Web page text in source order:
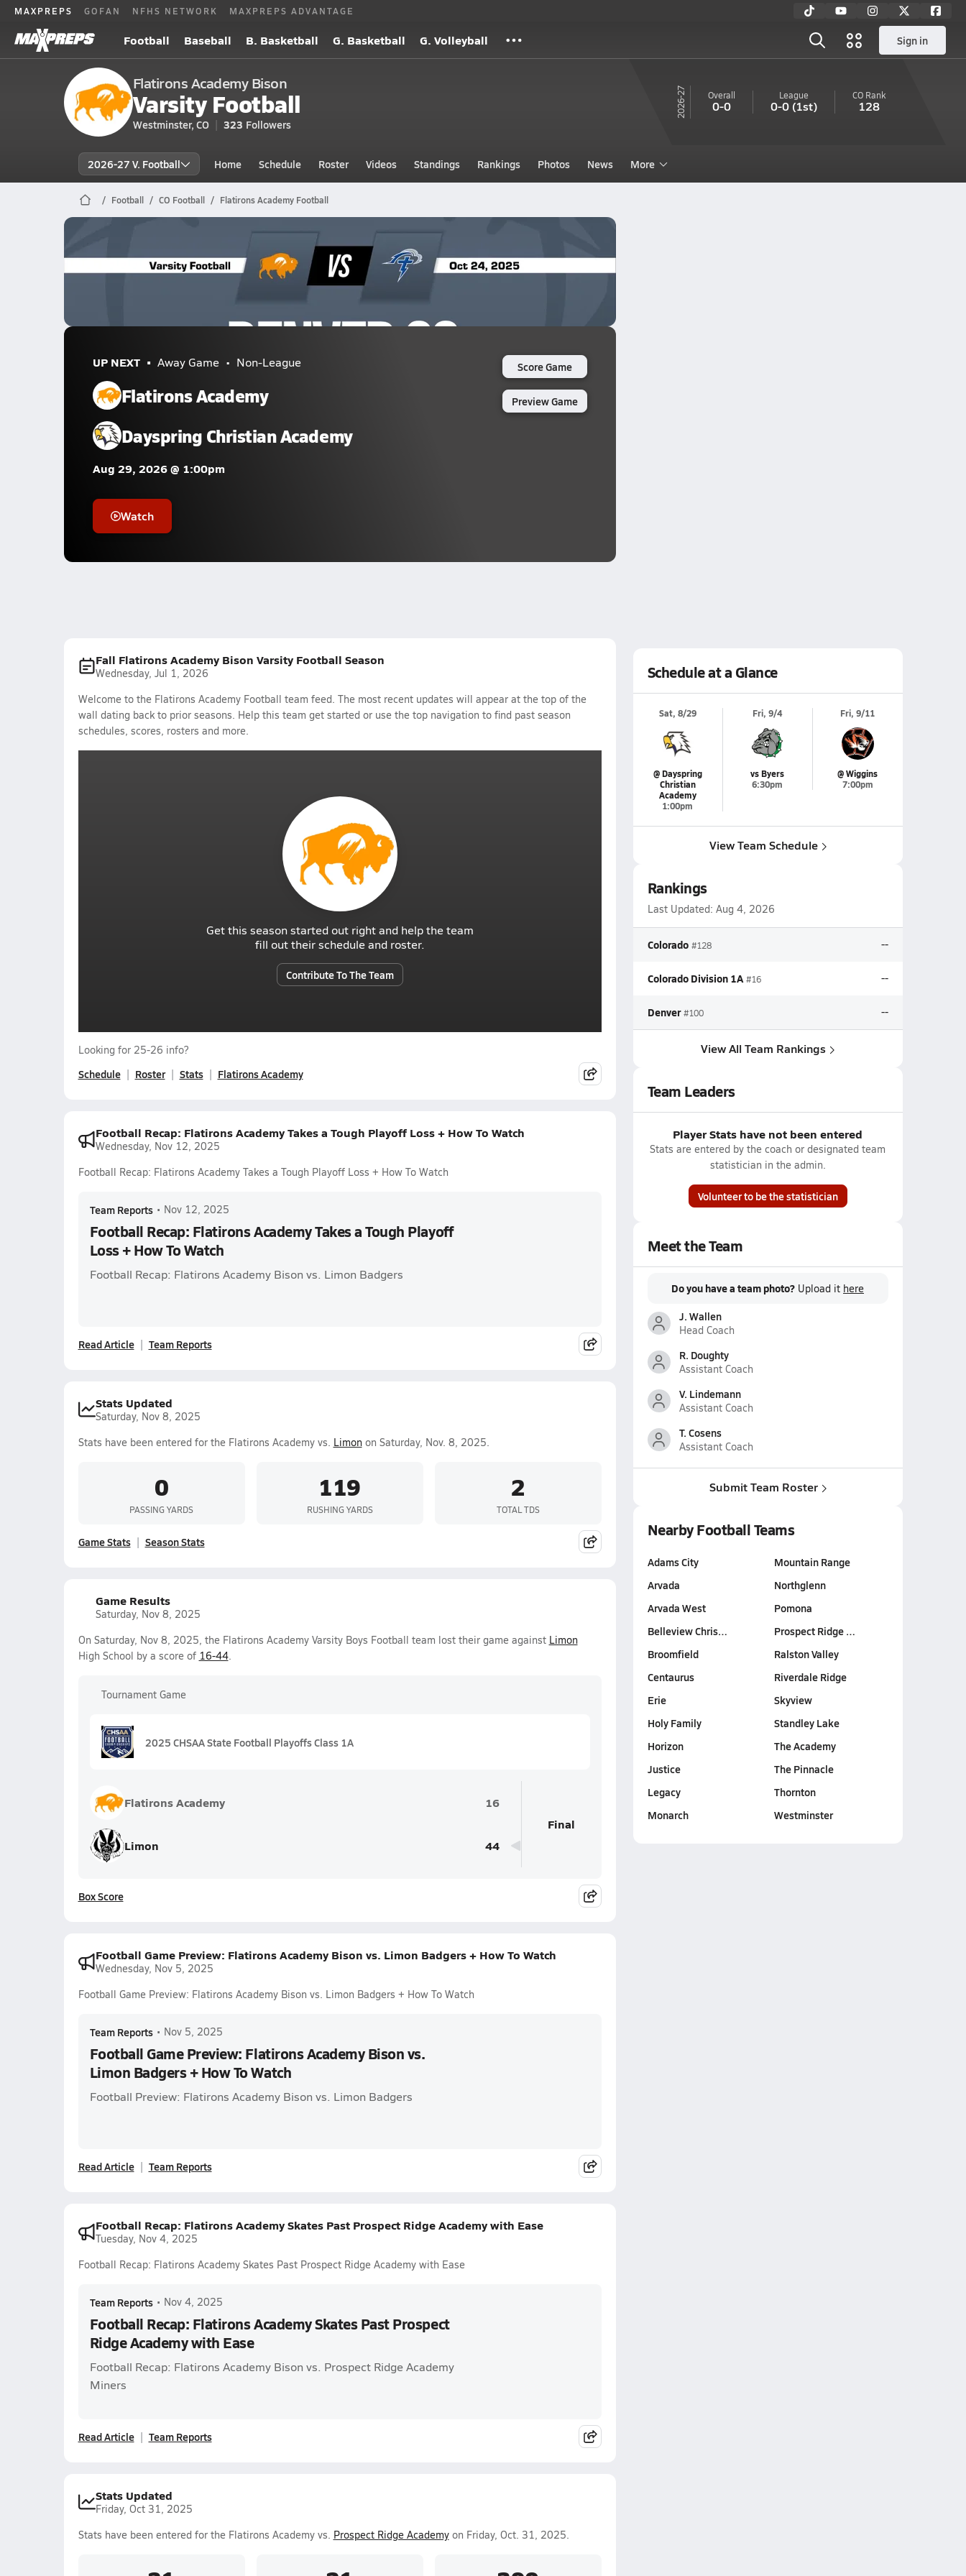
MAXPREPS GOFAN NFHS NETWORK MAXPREPS ADVANTAGE
Football Baseball B. Basketball G. Basketball G. Volleyball Sign in
Flatirons Academy Bison
Varsity Football
Westminster, CO 323 Followers
26-27 Overall
0-0
League
0-0(1st)
CORank
128
2026-27 V. Football Home Schedule Roster Videos Standings Rankings Photos News More
Football CO Football Flatirons Academy Football
10/24 Highlights @ Denver CS
UP NEXT Away Game Non-League
Flatirons Academy
Dayspring Christian Academy
Aug 29, 2026 @ 1:00pm
Watch
Score Game
Preview Game
Fall Flatirons Academy Bison Varsity Football Season
Wednesday, Jul 1, 2026
Welcome to the Flatirons Academy Football team feed. The most recent updates will appear at the top of the
wall dating back to prior seasons. Help this team get started or use the top navigation to find past season
schedules, scores, rosters and more.
Get this season started out right and help the team
fill out their schedule and roster.
Contribute To The Team
Looking for 25-26 info?
Schedule Roster Stats Flatirons Academy
Football Recap: Flatirons Academy Takes a Tough Playoff Loss + How To Watch
Wednesday, Nov 12, 2025
Football Recap: Flatirons Academy Takes a Tough Playoff Loss + How To Watch
Team Reports • Nov 12, 2025
Football Recap: Flatirons Academy Takes a Tough Playoff
Loss + How To Watch
Football Recap: Flatirons Academy Bison vs. Limon Badgers
Read Article Team Reports
Stats Updated
Saturday, Nov 8, 2025
Stats have been entered for the Flatirons Academy vs. Limonon Saturday, Nov. 8, 2025.
0
PASSING YARDS
119
RUSHING YARDS
2
TOTAL TDS
Game Stats Season Stats
Game Results
Saturday, Nov 8, 2025
On Saturday, Nov 8, 2025, the Flatirons Academy Varsity Boys Football team lost their game against Limon
High School by a score of 16-44.
Tournament Game
2025 CHSAA State Football Playoffs Class 1A
Flatirons Academy 16
Limon 44
Final
Box Score
Football Game Preview: Flatirons Academy Bison vs. Limon Badgers + How To Watch
Wednesday, Nov 5, 2025
Football Game Preview: Flatirons Academy Bison vs. Limon Badgers + How To Watch
Team Reports • Nov 5, 2025
Football Game Preview: Flatirons Academy Bison vs.
Limon Badgers + How To Watch
Football Preview: Flatirons Academy Bison vs. Limon Badgers
Read Article Team Reports
Football Recap: Flatirons Academy Skates Past Prospect Ridge Academy with Ease
Tuesday, Nov 4, 2025
Football Recap: Flatirons Academy Skates Past Prospect Ridge Academy with Ease
Team Reports • Nov 4, 2025
Football Recap: Flatirons Academy Skates Past Prospect
Ridge Academy with Ease
Football Recap: Flatirons Academy Bison vs. Prospect Ridge Academy
Miners
Read Article Team Reports
Stats Updated
Friday, Oct 31, 2025
Stats have been entered for the Flatirons Academy vs. Prospect Ridge Academyon Friday, Oct. 31, 2025.
Schedule at a Glance
Sat, 8/29
@ Dayspring
Christian
Academy
1:00pm
Fri, 9/4
vs Byers
6:30pm
Fri, 9/11
@ Wiggins
7:00pm
View Team Schedule
Rankings
Last Updated: Aug 4, 2026
Colorado #128 --
Colorado Division 1A #16 --
Denver #100 --
View All Team Rankings
Team Leaders
Player Stats have not been entered
Stats are entered by the coach or designated team
statistician in the admin.
Volunteer to be the statistician
Meet the Team
Do you have a team photo? Upload it here
J. Wallen
Head Coach
R. Doughty
Assistant Coach
V. Lindemann
Assistant Coach
T. Cosens
Assistant Coach
Submit Team Roster
Nearby Football Teams
Adams City
Arvada
Arvada West
Belleview Chris…
Broomfield
Centaurus
Erie
Holy Family
Horizon
Justice
Legacy
Monarch
Mountain Range
Northglenn
Pomona
Prospect Ridge …
Ralston Valley
Riverdale Ridge
Skyview
Standley Lake
The Academy
The Pinnacle
Thornton
Westminster